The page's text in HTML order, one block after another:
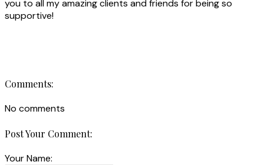
you to all my amazing clients and friends for being so
supportive!
Comments:
No comments
Post Your Comment:
Your Name: